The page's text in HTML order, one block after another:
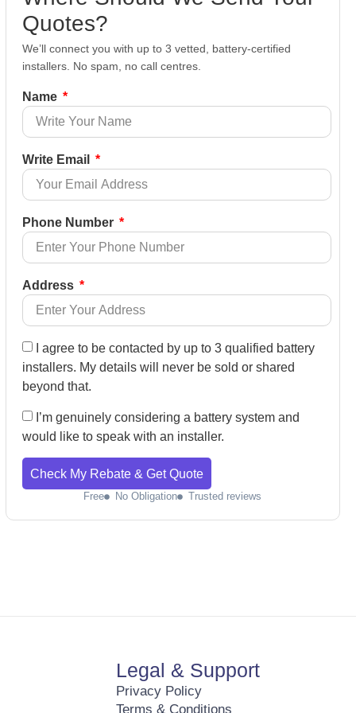
Quotes?
We’ll connect you with up to 3 vetted, battery-certified
installers. No spam, no call centres.
Name
Write Email
Phone Number
Address
I agree to be contacted by up to 3 qualified battery
installers. My details will never be sold or shared
beyond that.
I’m genuinely considering a battery system and
would like to speak with an installer.
Check My Rebate & Get Quote
Free No Obligation Trusted reviews
Legal & Support
Privacy Policy
Terms & Conditions